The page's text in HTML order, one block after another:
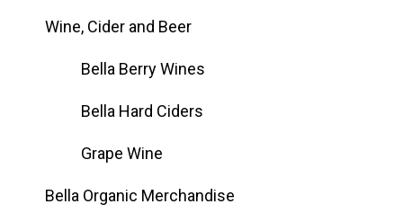
Wine, Cider and Beer
Bella Berry Wines
Bella Hard Ciders
Grape Wine
Bella Organic Merchandise